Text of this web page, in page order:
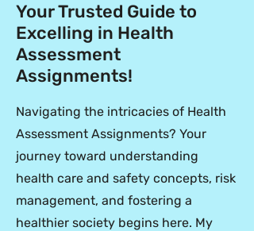
Your Trusted Guide to
Excelling in Health
Assessment
Assignments!
Navigating the intricacies of Health
Assessment Assignments? Your
journey toward understanding
health care and safety concepts, risk
management, and fostering a
healthier society begins here. My